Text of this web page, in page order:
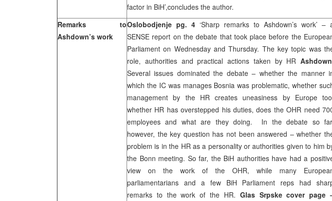
factor in BiH’,concludes the author.
Remarks to
Ashdown’s work
Oslobodjenje pg. 4 ‘Sharp remarks to Ashdown’s work’ –
SENSE report on the debate that took place before the
Parliament on Wednesday and Thursday. The key topic was
role, authorities and practical actions taken by HR Ashdown
Several issues dominated the debate – whether the manner
which the IC was manages Bosnia was problematic, whether
management by the HR creates uneasiness by Europe
whether HR has overstepped his duties, does the OHR need
employees and what are they doing. In the debate so
however, the key question has not been answered – whether
problem is in the HR as a personality or authorities given to him
the Bonn meeting. So far, the BiH authorities have had a
view on the work of the OHR, while many
parliamentarians and a few BiH Parliament reps had
remarks to the work of the HR. Glas Srpske cover page